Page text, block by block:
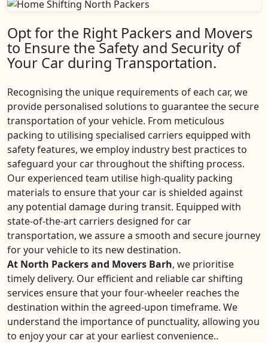
Opt for the Right Packers and Movers
to Ensure the Safety and Security of
Your Car during Transportation.
Recognising the unique requirements of each car, we
provide personalised solutions to guarantee the secure
transportation of your vehicle. From meticulous
packing to utilising specialised carriers equipped with
safety features, we employ industry best practices to
safeguard your car throughout the shifting process.
Our experienced team utilise high-quality packing
materials to ensure that your car is shielded against
any potential damage during transit. Equipped with
state-of-the-art carriers designed for car
transportation, we assure a smooth and secure journey
for your vehicle to its new destination.
At North Packers and Movers Barh, we prioritise
timely delivery. Our efficient and reliable car shifting
services ensure that your four-wheeler reaches the
destination within the agreed-upon timeframe. We
understand the importance of punctuality, allowing you
to enjoy your car at your earliest convenience..